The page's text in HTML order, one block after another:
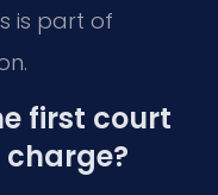
is part of
first court